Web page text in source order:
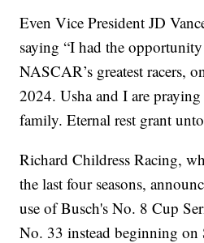
Even Vice President JD
saying “I had the
NASCAR’s greatest racers,
2024. Usha and I are
family. Eternal rest grant
Richard Childress Racing,
the last four seasons,
use of Busch's No. 8 Cup
No. 33 instead beginning on